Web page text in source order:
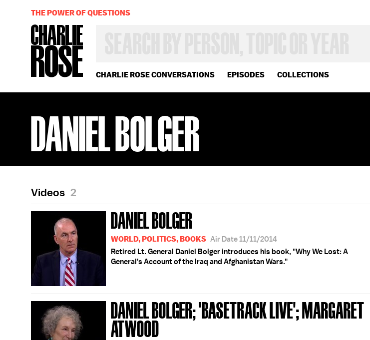
CHARLIE ROSE CONVERSATIONS EPISODES COLLECTIONS
OR
YEAR
THE POWER OF QUESTIONS
DANIEL BOLGER
Videos 2
DANIEL BOLGER
WORLD, POLITICS, BOOKS Air Date 11/11/2014
Retired Lt. General Daniel Bolger introduces his book, "Why We Lost: A
General's Account of the Iraq and Afghanistan Wars."
DANIEL BOLGER; 'BASETRACK LIVE'; MARGARET
ATWOOD